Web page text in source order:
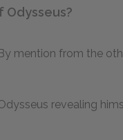
Odysseus?
mention from the
revealing